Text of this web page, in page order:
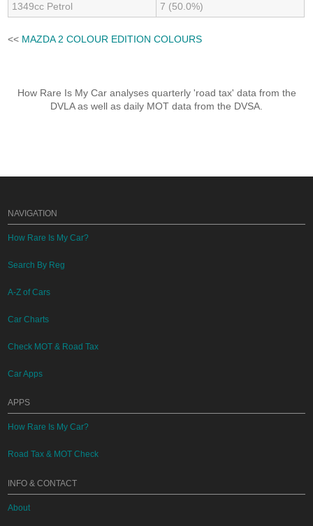
1349cc Petrol
7 (50.0%)
<< MAZDA 2 COLOUR EDITION COLOURS
How Rare Is My Car analyses quarterly 'road tax' data from the
DVLA as well as daily MOT data from the DVSA.
NAVIGATION
How Rare Is My Car?
Search By Reg
A-Z of Cars
Car Charts
Check MOT & Road Tax
Car Apps
APPS
How Rare Is My Car?
Road Tax & MOT Check
INFO & CONTACT
About